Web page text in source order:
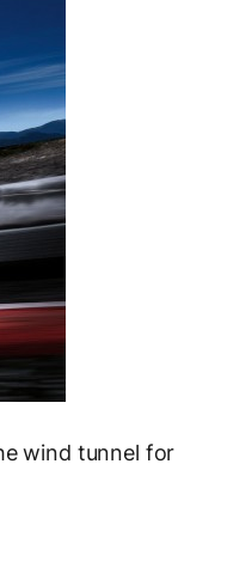
wind tunnel for